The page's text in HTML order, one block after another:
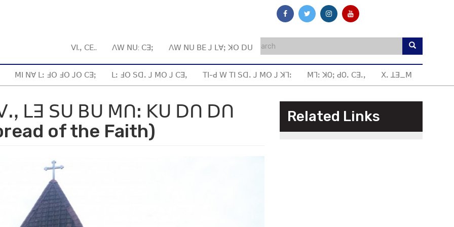
ꓦꓲ.ꓹ ꓚꓰ.. ꓥꓪ ꓠꓴ: ꓚꓱꓼ ꓥꓪ ꓠꓴ ꓐꓰ ꓙ ꓡꓯꓼ ꓘꓳ ꓓꓴ
ꓟꓲ ꓠꓯ ꓡꓽ ꓞꓳ ꓞꓳ ꓙꓳ ꓚꓱꓼ ꓡꓽ ꓞꓳ ꓢꓷꓸ ꓙ ꓟꓳ ꓙ ꓚꓱꓹ ꓔꓲ-ꓒ ꓪ ꓔꓲ ꓢꓷꓸ ꓙ ꓟꓳ ꓙ ꓘꓶꓽ ꓟꓶꓽ ꓘOꓼ ꓒOꓸ ꓚꓱꓸꓹ ꓫꓸ ꓕꓱ_ꓟ
ꓦꓻ ꓡꓱ ꓢꓴ ꓐꓴ ꓟꓵꓽ ꓗꓴ ꓓꓵ ꓓꓵ
of the Faith)
Related Links